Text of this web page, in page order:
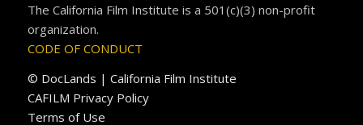
The California Film Institute is a 501(c)(3) non-profit
organization.
CODE OF CONDUCT
© DocLands | California Film Institute
CAFILM Privacy Policy
Terms of Use